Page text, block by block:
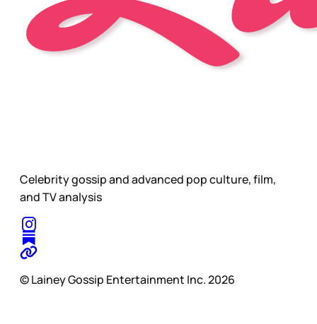
Celebrity gossip and advanced pop culture, film,
and TV analysis
© Lainey Gossip Entertainment Inc. 2026